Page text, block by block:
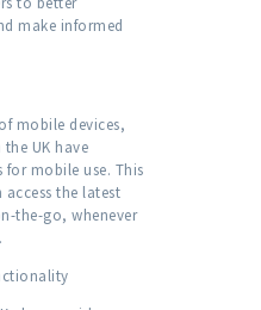
make informed
mobile devices,
UK have
mobile use. This
access the latest
the-go, whenever